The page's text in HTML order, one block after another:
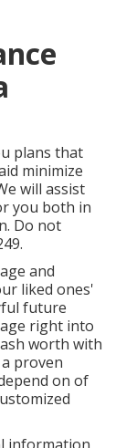
plans that
minimize
will assist
you both in
Do not
and
liked ones'
future
right into
worth with
proven
on of